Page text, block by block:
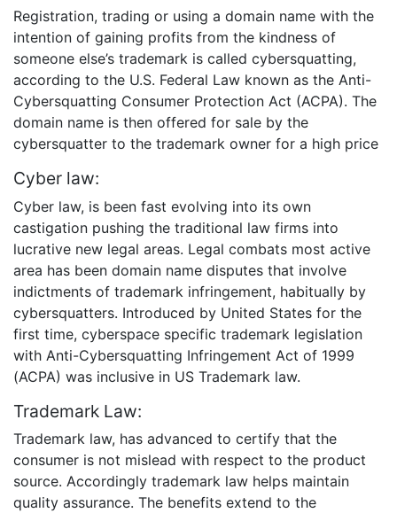
Registration, trading or using a domain name with the
intention of gaining profits from the kindness of
someone else’s trademark is called cybersquatting,
according to the U.S. Federal Law known as the Anti-
Cybersquatting Consumer Protection Act (ACPA). The
domain name is then offered for sale by the
cybersquatter to the trademark owner for a high price
Cyber law:
Cyber law, is been fast evolving into its own
castigation pushing the traditional law firms into
lucrative new legal areas. Legal combats most active
area has been domain name disputes that involve
indictments of trademark infringement, habitually by
cybersquatters. Introduced by United States for the
first time, cyberspace specific trademark legislation
with Anti-Cybersquatting Infringement Act of 1999
(ACPA) was inclusive in US Trademark law.
Trademark Law:
Trademark law, has advanced to certify that the
consumer is not mislead with respect to the product
source. Accordingly trademark law helps maintain
quality assurance. The benefits extend to the